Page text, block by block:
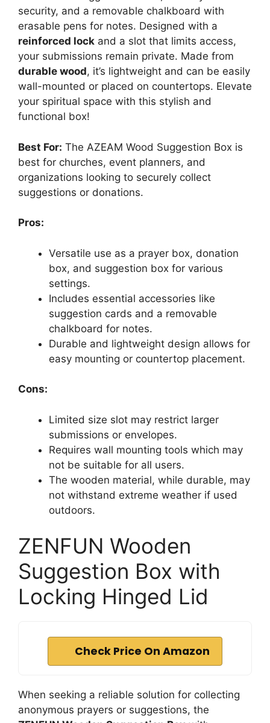
security, and a removable chalkboard with
erasable pens for notes. Designed with a
reinforced lock and a slot that limits access,
your submissions remain private. Made from
durable wood, it’s lightweight and can be easily
wall-mounted or placed on countertops. Elevate
your spiritual space with this stylish and
functional box!
Best For: The AZEAM Wood Suggestion Box is
best for churches, event planners, and
organizations looking to securely collect
suggestions or donations.
Pros:
Versatile use as a prayer box, donation
box, and suggestion box for various
settings.
Includes essential accessories like
suggestion cards and a removable
chalkboard for notes.
Durable and lightweight design allows for
easy mounting or countertop placement.
Cons:
Limited size slot may restrict larger
submissions or envelopes.
Requires wall mounting tools which may
not be suitable for all users.
The wooden material, while durable, may
not withstand extreme weather if used
outdoors.
ZENFUN Wooden
Suggestion Box with
Locking Hinged Lid
Check Price On Amazon
When seeking a reliable solution for collecting
anonymous prayers or suggestions, the